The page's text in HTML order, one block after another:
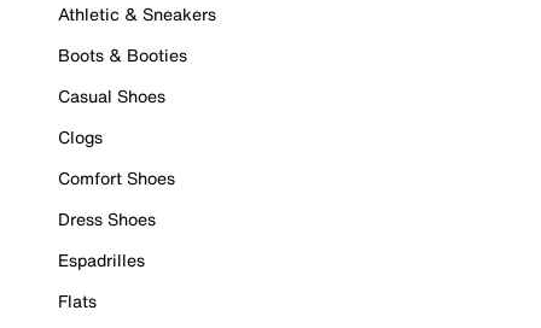
Athletic & Sneakers
Boots & Booties
Casual Shoes
Clogs
Comfort Shoes
Dress Shoes
Espadrilles
Flats